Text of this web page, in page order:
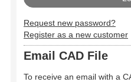
Request new password?
Register as a new customer
Email CAD File
To receive an email with a